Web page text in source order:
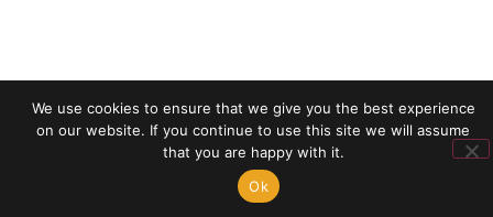
We use cookies to ensure that we give you the best experience
on our website. If you continue to use this site we will assume
that you are happy with it.
Ok